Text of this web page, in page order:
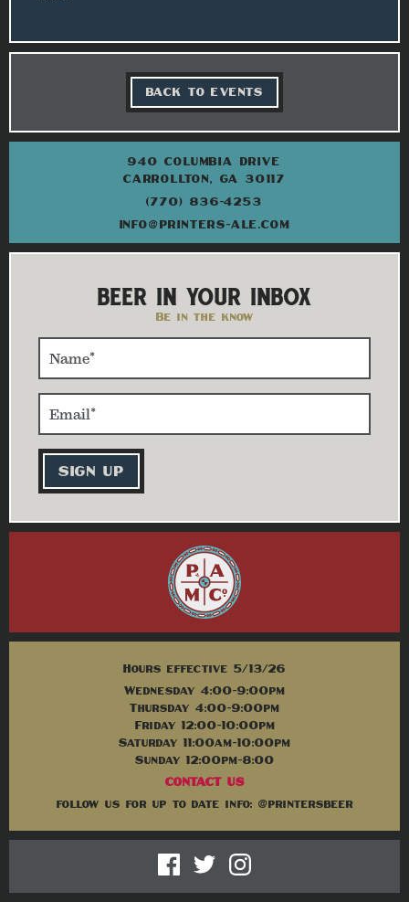
BACK TO EVENTS
940 COLUMBIA DRIVE
CARROLLTON, GA 30117
(770) 836-4253
INFO@PRINTERS-ALE.COM
BEER IN YOUR INBOX
Be in the know
Hours effective 5/13/26
Wednesday 4:00-9:00pm
Thursday 4:00-9:00pm
Friday 12:00-10:00pm
Saturday 11:00am-10:00pm
Sunday 12:00pm-8:00
CONTACT US
follow us for up to date info: @printersbeer